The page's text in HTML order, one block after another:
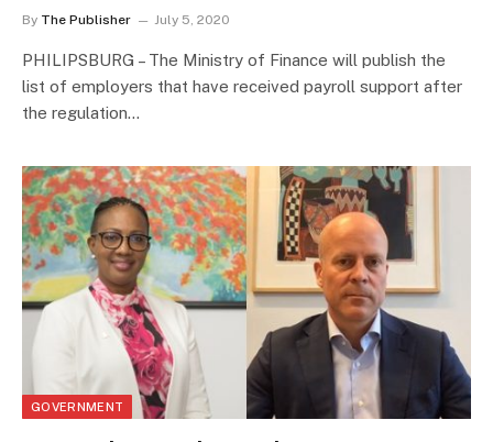
By The Publisher July 5, 2020
PHILIPSBURG – The Ministry of Finance will publish the
list of employers that have received payroll support after
the regulation…
GOVERNMENT